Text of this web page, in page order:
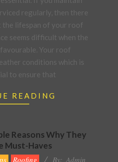
regularly, then there
the lifespan of your roof
seems difficult when the
Your roof
conditions which is
to ensure that
READING
Reasons Why They
Must-Haves
Roofing By: Admin